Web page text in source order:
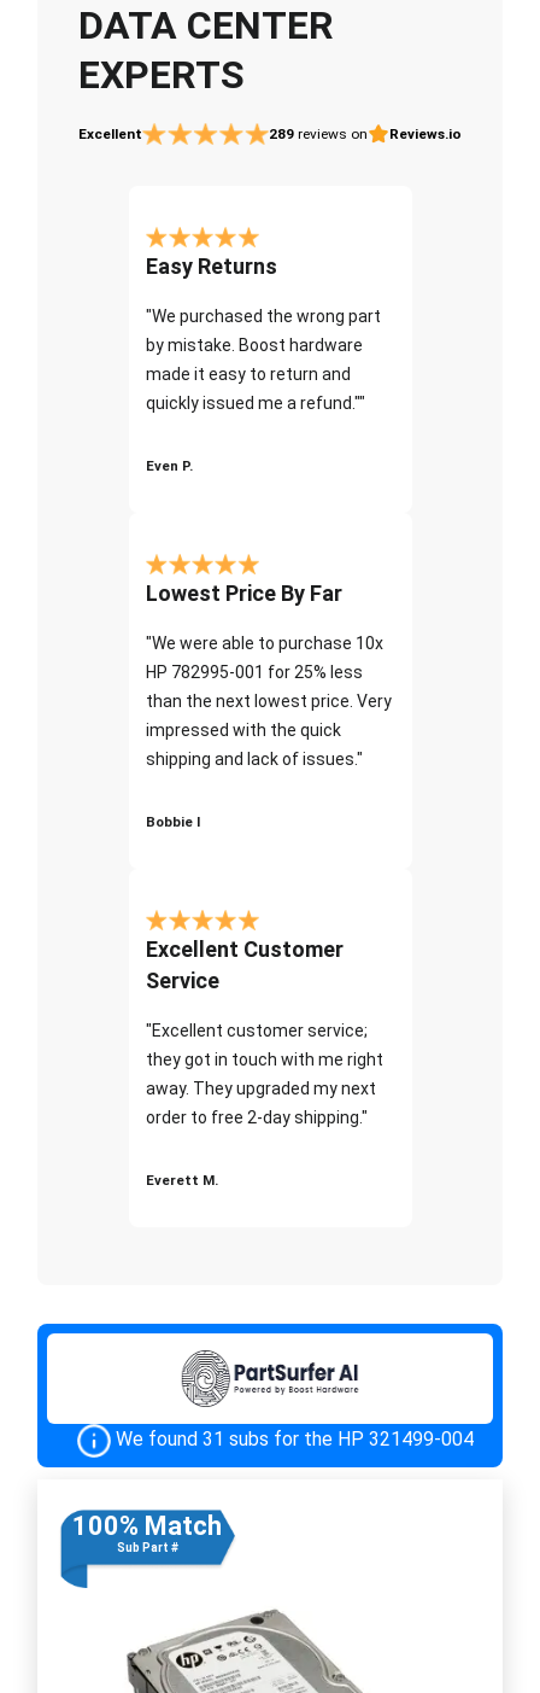
DATA CENTER
EXPERTS
Excellent 289 reviews on Reviews.io
Easy Returns
"We purchased the wrong part
by mistake. Boost hardware
made it easy to return and
quickly issued me a refund.""
Even P.
Lowest Price By Far
"We were able to purchase 10x
HP 782995-001 for 25% less
than the next lowest price. Very
impressed with the quick
shipping and lack of issues."
Bobbie I
Excellent Customer
Service
"Excellent customer service;
they got in touch with me right
away. They upgraded my next
order to free 2-day shipping."
Everett M.
We found 31 subs for the HP 321499-004
100% Match
Sub Part #